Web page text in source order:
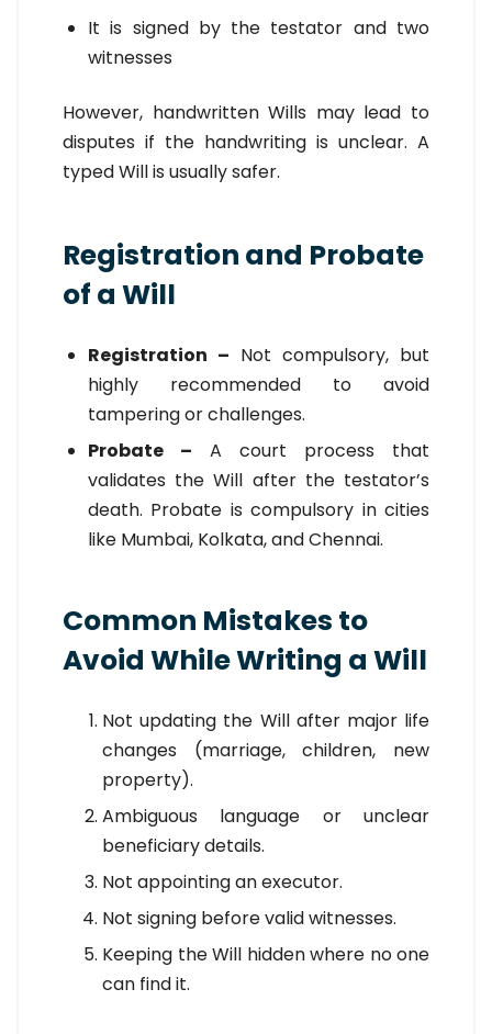
It is signed by the testator and two
witnesses
However, handwritten Wills may lead to
disputes if the handwriting is unclear. A
typed Will is usually safer.
Registration and Probate
of a Will
Registration – Not compulsory, but
highly recommended to avoid
tampering or challenges.
Probate – A court process that
validates the Will after the testator’s
death. Probate is compulsory in cities
like Mumbai, Kolkata, and Chennai.
Common Mistakes to
Avoid While Writing a Will
Not updating the Will after major life
changes (marriage, children, new
property).
Ambiguous language or unclear
beneficiary details.
Not appointing an executor.
Not signing before valid witnesses.
Keeping the Will hidden where no one
can find it.